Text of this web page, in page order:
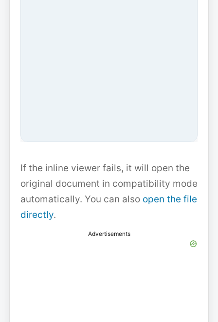
If the inline viewer fails, it will open the
original document in compatibility mode
automatically. You can also open the file
directly.
Advertisements